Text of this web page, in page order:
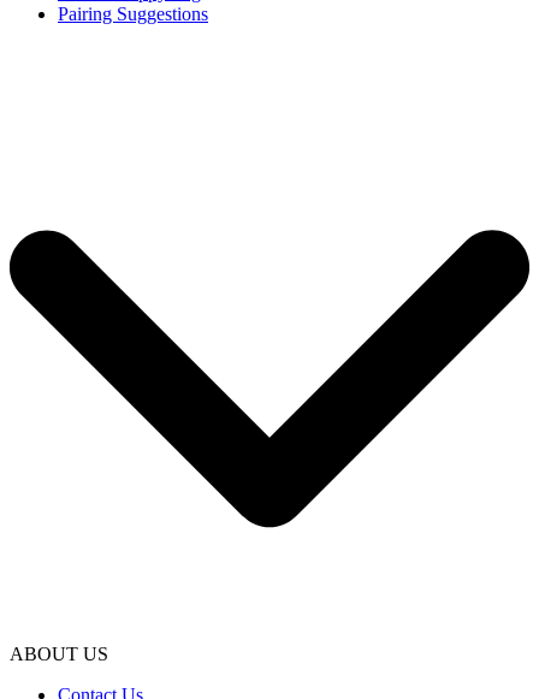
Pairing Suggestions
ABOUT US
Contact Us